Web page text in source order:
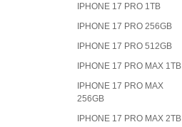
IPHONE 17 PRO 1TB
IPHONE 17 PRO 256GB
IPHONE 17 PRO 512GB
IPHONE 17 PRO MAX 1TB
IPHONE 17 PRO MAX
256GB
IPHONE 17 PRO MAX 2TB